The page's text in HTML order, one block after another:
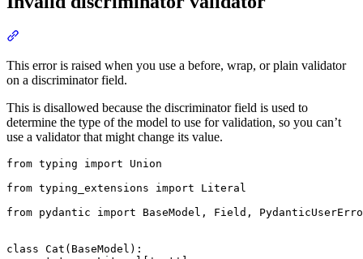
This error is raised when you use a before, wrap, or plain validator
on a discriminator field.
This is disallowed because the discriminator field is used to
determine the type of the model to use for validation, so you can’t
use a validator that might change its value.
from typing import Union
from typing_extensions import Literal
from pydantic import BaseModel, Field,
class Cat(BaseModel):